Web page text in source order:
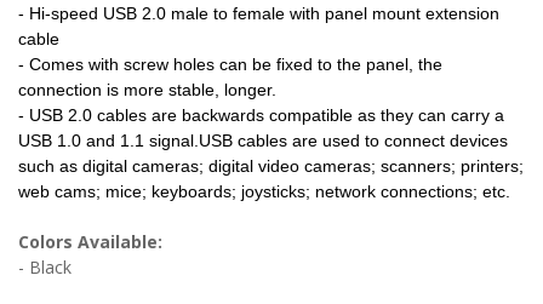
- Hi-speed USB 2.0 male to female with panel mount extension
cable
- Comes with screw holes can be fixed to the panel, the
connection is more stable, longer.
- USB 2.0 cables are backwards compatible as they can carry a
USB 1.0 and 1.1 signal.USB cables are used to connect devices
such as digital cameras; digital video cameras; scanners; printers;
web cams; mice; keyboards; joysticks; network connections; etc.
Colors Available:
- Black